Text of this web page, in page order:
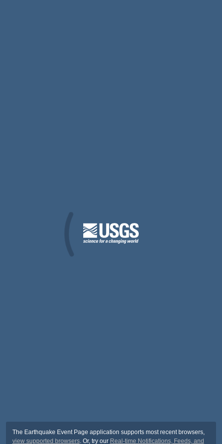
The Earthquake Event Page application supports most recent browsers,
view supported browsers. Or, try our Real-time Notifications, Feeds, and